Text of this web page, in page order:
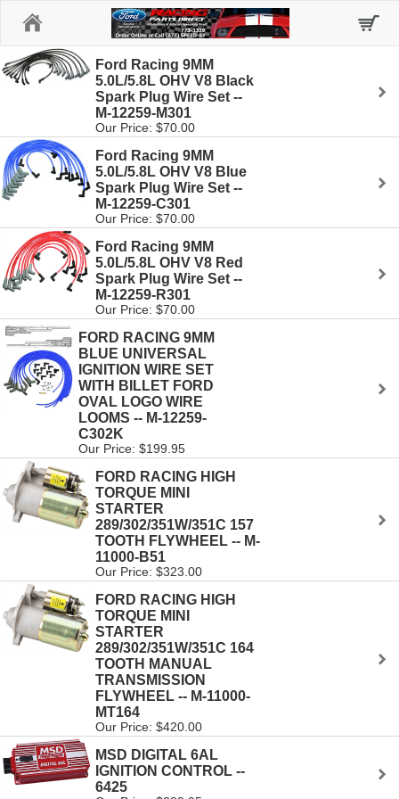
Ford Racing 9MM
5.0L/5.8L OHV V8 Black
Spark Plug Wire Set --
M-12259-M301
Our Price: $70.00
Ford Racing 9MM
5.0L/5.8L OHV V8 Blue
Spark Plug Wire Set --
M-12259-C301
Our Price: $70.00
Ford Racing 9MM
5.0L/5.8L OHV V8 Red
Spark Plug Wire Set --
M-12259-R301
Our Price: $70.00
FORD RACING 9MM
BLUE UNIVERSAL
IGNITION WIRE SET
WITH BILLET FORD
OVAL LOGO WIRE
LOOMS -- M-12259-
C302K
Our Price: $199.95
FORD RACING HIGH
TORQUE MINI
STARTER
289/302/351W/351C 157
TOOTH FLYWHEEL -- M-
11000-B51
Our Price: $323.00
FORD RACING HIGH
TORQUE MINI
STARTER
289/302/351W/351C 164
TOOTH MANUAL
TRANSMISSION
FLYWHEEL -- M-11000-
MT164
Our Price: $420.00
MSD DIGITAL 6AL
IGNITION CONTROL --
6425